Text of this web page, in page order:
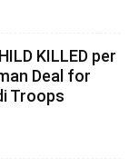
KILLED per
Deal for
Troops